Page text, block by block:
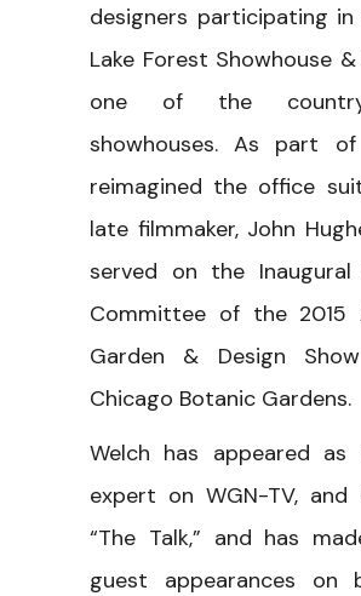
designers participating in
Lake Forest Showhouse
one of the
showhouses. As part
reimagined the office
late filmmaker, John
served on the Inaugural
Committee of the 2015
Garden & Design
Chicago Botanic Gardens.
Welch has appeared as
expert on WGN-TV, and
“The Talk,” and has
guest appearances on